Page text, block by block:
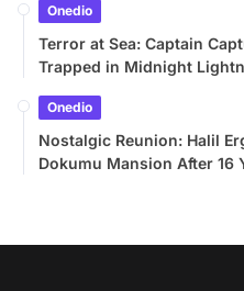
Onedio
Terror at Sea: Captain
Trapped in Midnight
Onedio
Nostalgic Reunion: Halil
Dokumu Mansion After 16